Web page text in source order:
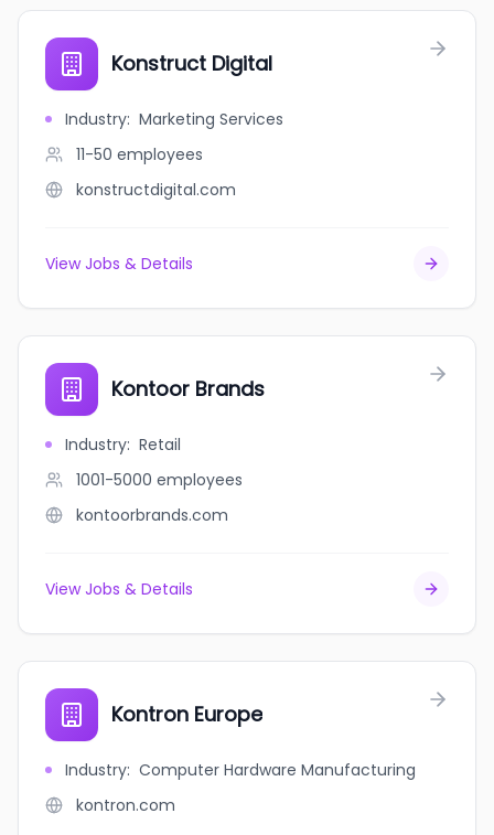
Konstruct Digital
Industry: Marketing Services
11-50 employees
konstructdigital.com
View Jobs & Details
Kontoor Brands
Industry: Retail
1001-5000 employees
kontoorbrands.com
View Jobs & Details
Kontron Europe
Industry: Computer Hardware Manufacturing
kontron.com